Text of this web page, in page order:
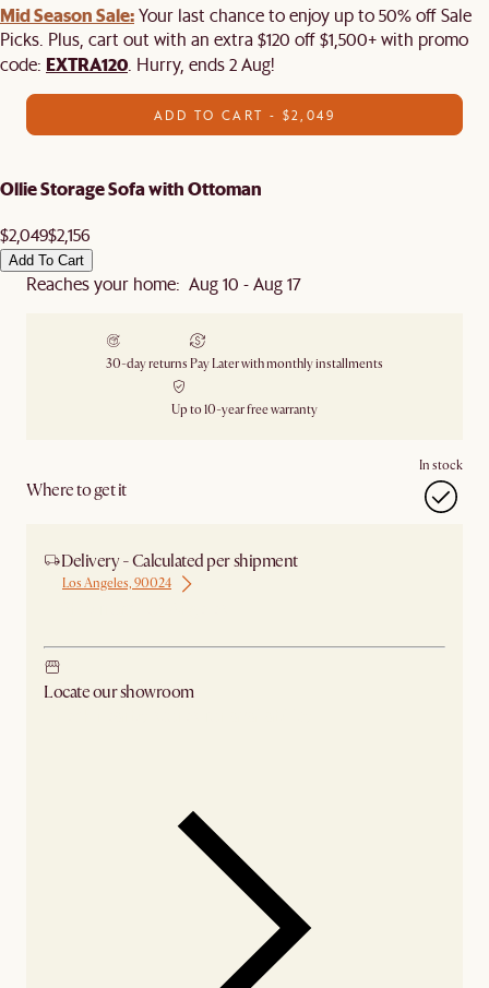
Mid Season Sale:Your last chance to enjoy up to 50% off Sale
Picks. Plus, cart out with an extra $120 off $1,500+ with promo
code: EXTRA120 . Hurry, ends 2 Aug!
ADD TO CART - $2,049
Ollie Storage Sofa with Ottoman
$2,049$2,156
Add To Cart
Reaches your home: Aug 10 - Aug 17
30-day returns Pay Later with monthly installments
Up to 10-year free warranty
Where to get it
In stock
Delivery - Calculated per shipment
Los Angeles, 90024
Locate our showroom